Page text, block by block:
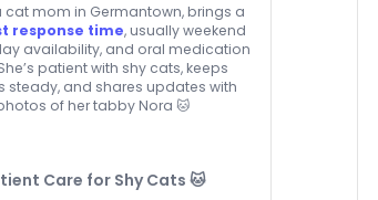
cat mom in Germantown, brings a
response time, usually weekend
availability, and oral medication
patient with shy cats, keeps
steady, and shares updates with
of her tabby Nora 🐱
Care for Shy Cats 🐱